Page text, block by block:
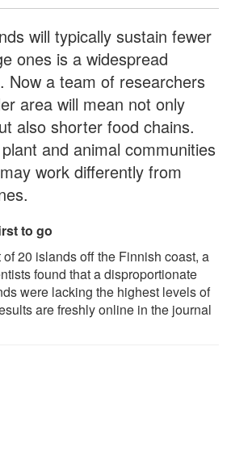
will typically sustain fewer
ones is a widespread
Now a team of researchers
area will mean not only
also shorter food chains.
and animal communities
work differently from
to go
20 islands off the Finnish coast, a
found that a disproportionate
were lacking the highest levels of
are freshly online in the journal